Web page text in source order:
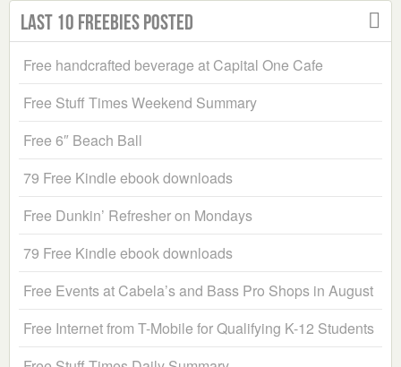
Last 10 Freebies Posted
Free handcrafted beverage at Capital One Cafe
Free Stuff Times Weekend Summary
Free 6″ Beach Ball
79 Free Kindle ebook downloads
Free Dunkin’ Refresher on Mondays
79 Free Kindle ebook downloads
Free Events at Cabela’s and Bass Pro Shops in August
Free Internet from T-Mobile for Qualifying K-12 Students